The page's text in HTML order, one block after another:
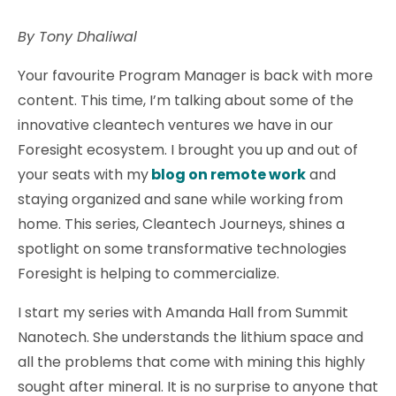
By Tony Dhaliwal
Your favourite Program Manager is back with more
content. This time, I’m talking about some of the
innovative cleantech ventures we have in our
Foresight ecosystem. I brought you up and out of
your seats with myblog on remote workand
staying organized and sane while working from
home. This series, Cleantech Journeys, shines a
spotlight on some transformative technologies
Foresight is helping to commercialize.
I start my series with Amanda Hall from Summit
Nanotech. She understands the lithium space and
all the problems that come with mining this highly
sought after mineral. It is no surprise to anyone that